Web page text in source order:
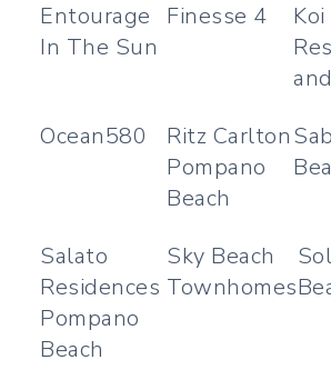
Entourage
In The Sun
Finesse 4
Koi
Ocean580
Ritz Carlton
Pompano
Beach
Salato
Residences
Pompano
Beach
Sky Beach
Townhomes